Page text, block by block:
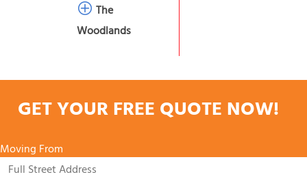
The
Woodlands
GET YOUR FREE QUOTE NOW!
Moving From